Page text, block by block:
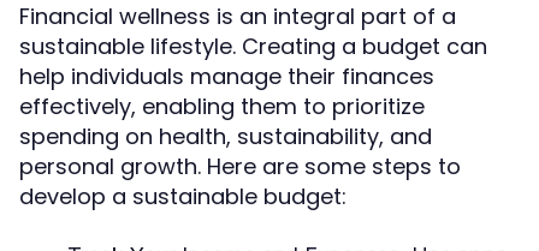
Financial wellness is an integral part of a
sustainable lifestyle. Creating a budget can
help individuals manage their finances
effectively, enabling them to prioritize
spending on health, sustainability, and
personal growth. Here are some steps to
develop a sustainable budget: